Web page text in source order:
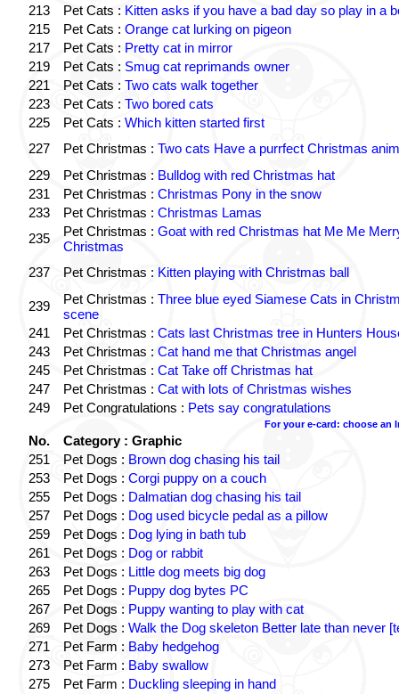
213
Pet Cats : Kitten asks if you have a bad day so play in a
215
Pet Cats : Orange cat lurking on pigeon
217
Pet Cats : Pretty cat in mirror
219
Pet Cats : Smug cat reprimands owner
221
Pet Cats : Two cats walk together
223
Pet Cats : Two bored cats
225
Pet Cats : Which kitten started first
227
Pet Christmas : Two cats Have a purrfect Christmas
229
Pet Christmas : Bulldog with red Christmas hat
231
Pet Christmas : Christmas Pony in the snow
233
Pet Christmas : Christmas Lamas
235
Pet Christmas : Goat with red Christmas hat Me Me
Christmas
237
Pet Christmas : Kitten playing with Christmas ball
239 Pet Christmas : Three blue eyed Siamese Cats in
scene
241
Pet Christmas : Cats last Christmas tree in Hunters
243
Pet Christmas : Cat hand me that Christmas angel
245
Pet Christmas : Cat Take off Christmas hat
247
Pet Christmas : Cat with lots of Christmas wishes
249
Pet Congratulations : Pets say congratulations
For your e-card: choose an
No.
Category : Graphic
251
Pet Dogs : Brown dog chasing his tail
253
Pet Dogs : Corgi puppy on a couch
255
Pet Dogs : Dalmatian dog chasing his tail
257
Pet Dogs : Dog used bicycle pedal as a pillow
259
Pet Dogs : Dog lying in bath tub
261
Pet Dogs : Dog or rabbit
263
Pet Dogs : Little dog meets big dog
265
Pet Dogs : Puppy dog bytes PC
267
Pet Dogs : Puppy wanting to play with cat
269
Pet Dogs : Walk the Dog skeleton Better late than never
271
Pet Farm : Baby hedgehog
273
Pet Farm : Baby swallow
275
Pet Farm : Duckling sleeping in hand